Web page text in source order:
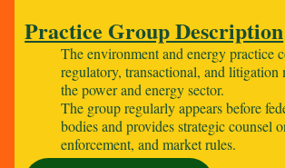
Practice Group Description
The environment and energy practice
regulatory, transactional, and litigation
the power and energy sector.
The group regularly appears before
bodies and provides strategic counsel
enforcement, and market rules.